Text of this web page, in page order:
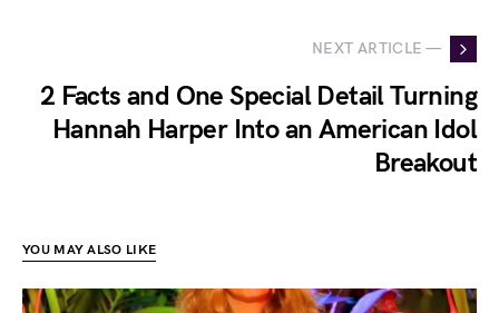
NEXT ARTICLE —
2 Facts and One Special Detail Turning
Hannah Harper Into an American Idol
Breakout
YOU MAY ALSO LIKE